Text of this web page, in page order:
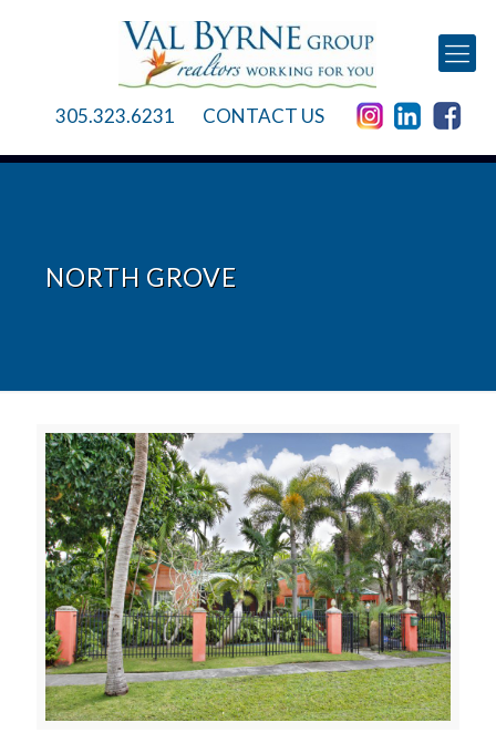
305.323.6231 CONTACT US
NORTH GROVE